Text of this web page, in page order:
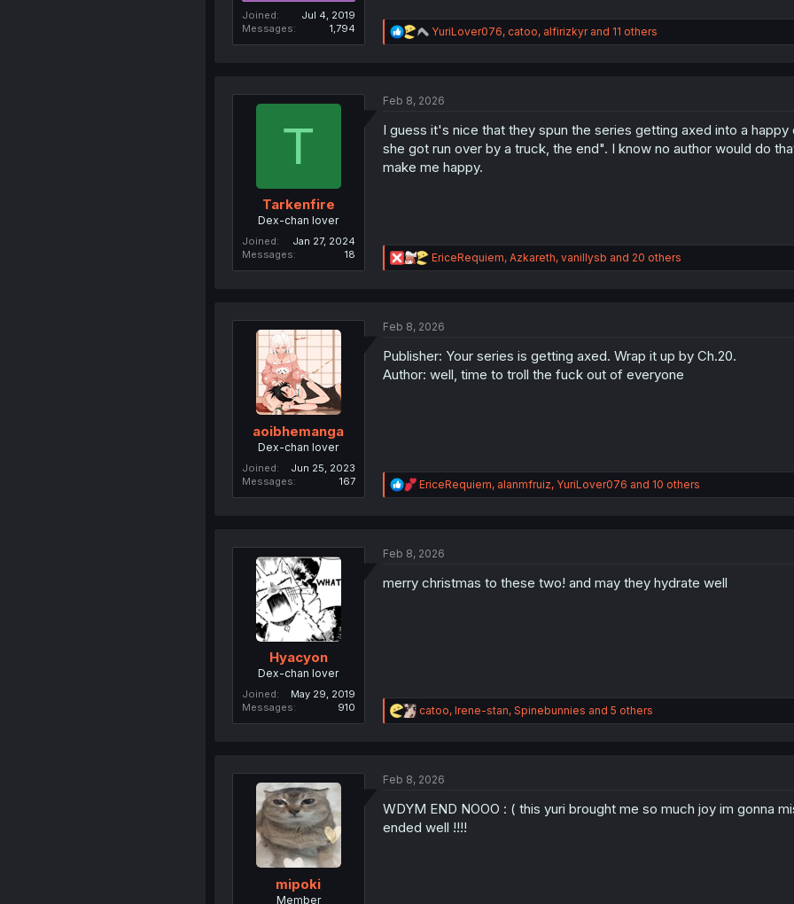
Joined
Jul 4, 2019
Messages
1,794
R
e
i
n
s
YuriLover076, catoo, alfirizkyrand 11 others
T
Tarkenfire
Dex-chan lover
Joined
Jan 27, 2024
Messages
18
Feb 8, 2026
I guess it's nice that they spun the series getting axed into a
she got run over by a truck, the end". I know no author would do
make me happy.
R
e
i
n
s
EriceRequiem, Azkareth, vanillysb and 20 others
aoibhemanga
Dex-chan lover
Joined
Jun 25, 2023
Messages
167
Feb 8, 2026
Publisher: Your series is getting axed. Wrap it up by Ch.20.
Author: well, time to troll the fuck out of everyone
R
e
i
n
EriceRequiem, alanmfruiz, YuriLover076 and 10 others
Hyacyon
Dex-chan lover
Joined
May 29, 2019
Messages
910
Feb 8, 2026
merry christmas to these two! and may they hydrate well
R
e
i
n
s
catoo, Irene-stan, Spinebunnies and 5 others
mipoki
Member
Feb 8, 2026
WDYM END NOOO : ( this yuri brought me so much joy im gonna
ended well !!!!